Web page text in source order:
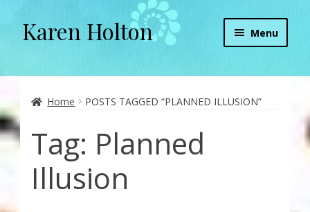
Skip
to
Skip
to
Karen Holton Menu
About
About Orgone Generators
Aliens & Angels Podcast
Home POSTS TAGGED “PLANNED ILLUSION”
Tag: Planned
Illusion